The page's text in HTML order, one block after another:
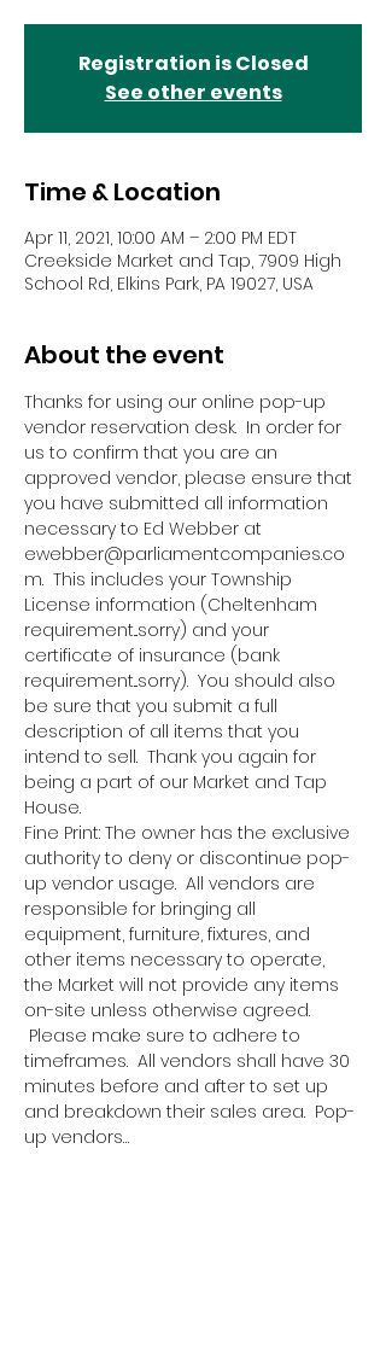
Registration is Closed
See other events
Time & Location
Apr 11, 2021, 10:00 AM – 2:00 PM EDT
Creekside Market and Tap, 7909 High
School Rd, Elkins Park, PA 19027, USA
About the event
Thanks for using our online pop-up
vendor reservation desk.  In order for
us to confirm that you are an
approved vendor, please ensure that
you have submitted all information
necessary to Ed Webber at
ewebber@parliamentcompanies.co
m.  This includes your Township
License information (Cheltenham
requirement...sorry) and your
certificate of insurance (bank
requirement...sorry).  You should also
be sure that you submit a full
description of all items that you
intend to sell.  Thank you again for
being a part of our Market and Tap
House.
Fine Print: The owner has the exclusive
authority to deny or discontinue pop-
up vendor usage.  All vendors are
responsible for bringing all
equipment, furniture, fixtures, and
other items necessary to operate,
the Market will not provide any items
on-site unless otherwise agreed.
Please make sure to adhere to
timeframes.  All vendors shall have 30
minutes before and after to set up
and breakdown their sales area.  Pop-
up vendors…